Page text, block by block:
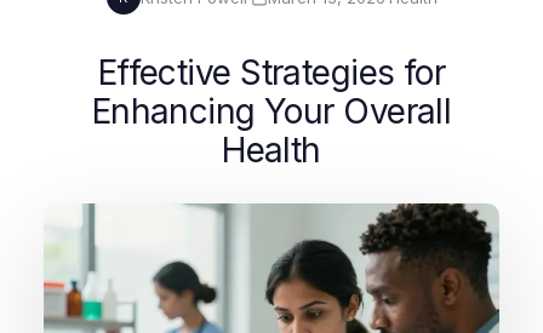
Effective Strategies for
Enhancing Your Overall
Health